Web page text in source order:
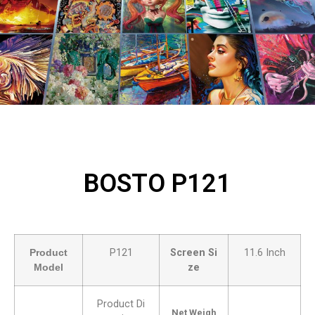
BOSTO P121
Product
Model
P121
Screen Si
ze
11.6 Inch
Product Di
Net Weigh